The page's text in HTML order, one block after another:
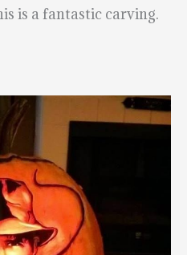
is a fantastic carving.